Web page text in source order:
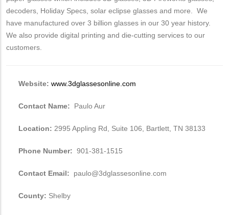
decoders, Holiday Specs, solar eclipse glasses and more. We
have manufactured over 3 billion glasses in our 30 year history.
We also provide digital printing and die-cutting services to our
customers.
Website: www.3dglassesonline.com
Contact Name: Paulo Aur
Location: 2995 Appling Rd, Suite 106, Bartlett, TN 38133
Phone Number: 901-381-1515
Contact Email: paulo@3dglassesonline.com
County: Shelby